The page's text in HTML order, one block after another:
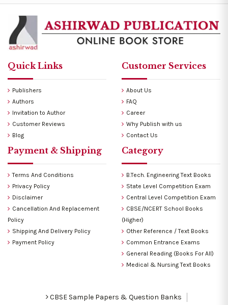
Quick Links
Publishers
Authors
Invitation to Author
Customer Reviews
Blog
Customer Services
About Us
FAQ
Career
Why Publish with us
Contact Us
Payment & Shipping
Terms And Conditions
Privacy Policy
Disclaimer
Cancellation And Replacement
Policy
Shipping And Delivery Policy
Payment Policy
Category
B.Tech. Engineering Text Books
State Level Competition Exam
Central Level Competition Exam
CBSE/NCERT School Books
(Higher)
Other Reference / Text Books
Common Entrance Exams
General Reading (Books For All)
Medical & Nursing Text Books
CBSE Sample Papers & Question Banks